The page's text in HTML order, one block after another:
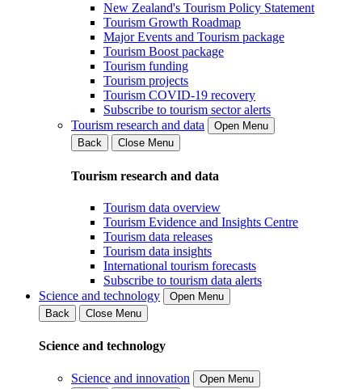
New Zealand's Tourism Policy Statement
Tourism Growth Roadmap
Major Events and Tourism package
Tourism Boost package
Tourism funding
Tourism projects
Tourism COVID-19 recovery
Subscribe to tourism sector alerts
Tourism research and data
Open Menu
Back
Close Menu
Tourism research and data
Tourism data overview
Tourism Evidence and Insights Centre
Tourism data releases
Tourism data insights
International tourism forecasts
Subscribe to tourism data alerts
Science and technology
Open Menu
Back
Close Menu
Science and technology
Science and innovation
Open Menu